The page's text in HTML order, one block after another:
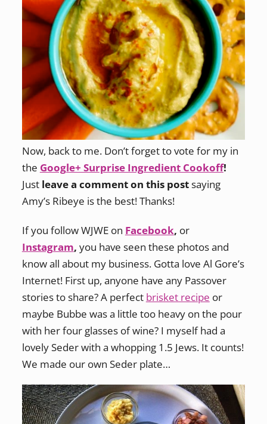
Now, back to me. Don’t forget to vote for my in
the Google+ Surprise Ingredient Cookoff!
Just leave a comment on this postsaying
Amy’s Ribeye is the best! Thanks!
If you follow WJWE on Facebook, or
Instagram, you have seen these photos and
know all about my business. Gotta love Al Gore’s
Internet! First up, anyone have any Passover
stories to share? A perfect brisket recipe or
maybe Bubbe was a little too heavy on the pour
with her four glasses of wine? I myself had a
lovely Seder with a whopping 1.5 Jews. It counts!
We made our own Seder plate…